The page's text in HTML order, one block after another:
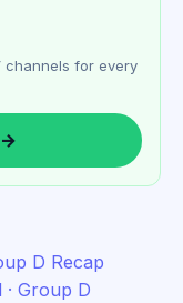
channels for every
→
D Recap
Group D